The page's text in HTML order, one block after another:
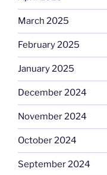
March 2025
February 2025
January 2025
December 2024
November 2024
October 2024
September 2024